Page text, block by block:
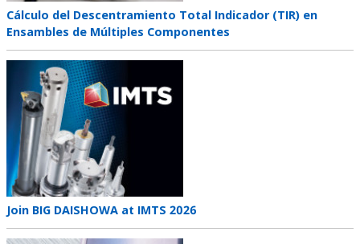
Teaser
title
Cálculo del Descentramiento Total Indicador (TIR) en
Ensambles de Múltiples Componentes
Teaser
image
Teaser
title
Join BIG DAISHOWA at IMTS 2026